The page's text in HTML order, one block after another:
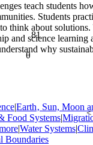
θ
<
81
teach students
Students
think about
and science learning
why
|Earth‚ Sun, Moon
Food Systems|
|Water Systems|
Boundaries